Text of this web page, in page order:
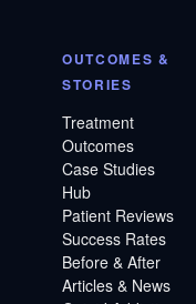
OUTCOMES &
STORIES
Treatment
Outcomes
Case Studies
Hub
Patient Reviews
Success Rates
Before & After
Articles & News